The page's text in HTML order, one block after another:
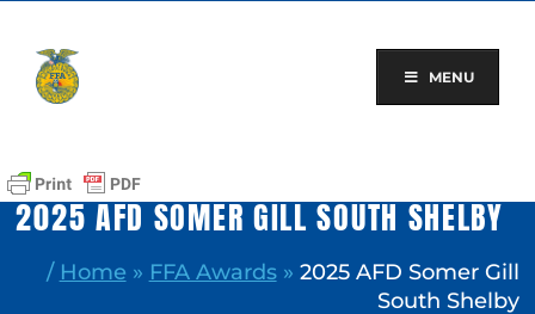
content
MENU
2025 AFD SOMER GILL SOUTH SHELBY
/ Home » FFA Awards» 2025 AFD Somer Gill
South Shelby